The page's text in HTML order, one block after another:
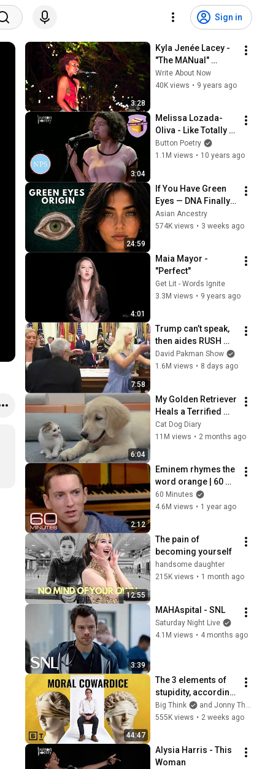
Sign in
3:28
Kyla Jenée Lacey -
"The MANual"
@WANPOETRY
Write About Now
40K views • 9 years ago
3:04
Melissa Lozada-
Oliva - Like Totally
Whatever
Button Poetry
1.1M views • 10 years ago
24:59
If You Have Green
Eyes — DNA Finally
Revealed Where
They Really Come
Asian Ancestry
574K views • 3 weeks ago
4:01
Maia Mayor -
"Perfect"
Get Lit - Words Ignite
3.3M views • 9 years ago
7:58
Trump can’t speak,
then aides RUSH
reporters out
David Pakman Show
1.6M views • 8 days ago
6:04
My Golden Retriever
Heals a Terrified
Rescue Kitten in
Just 3 Meetings!
Cat Dog Diary
11M views • 2 months ago
2:12
Eminem rhymes the
word orange | 60
Minutes Archive
60 Minutes
4.6M views • 1 year ago
12:55
The pain of
becoming yourself
handsome daughter
215K views • 1 month ago
3:39
MAHAspital - SNL
Saturday Night Live
4.1M views • 4 months ago
44:47
The 3 elements of
stupidity, according
to philosophy |
Jonny Thomson:
Big Think
and Jonny Thomson
555K views • 2 weeks ago
Alysia Harris - This
Woman